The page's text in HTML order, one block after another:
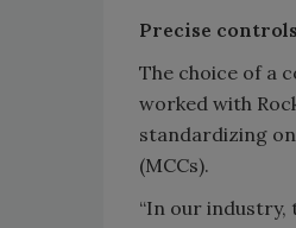
Precise
The choice of a
worked with
standardizing
(MCCs).
“In our